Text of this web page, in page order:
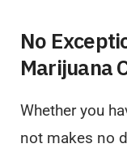
No
Marijuana
Whether you
not makes no